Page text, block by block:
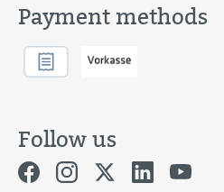
Payment methods
Follow us